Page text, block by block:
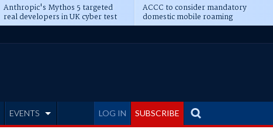
Anthropic's Mythos 5 targeted
real developers in UK cyber test
ACCC to consider mandatory
domestic mobile roaming
LOG IN SUBSCRIBE
EVENTS